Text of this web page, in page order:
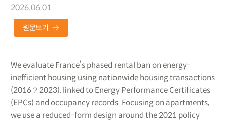
2026.06.01
원문보기
We evaluate France’s phased rental ban on energy-
inefficient housing using nationwide housing transactions
(2016？2023), linked to Energy Performance Certificates
(EPCs) and occupancy records. Focusing on apartments,
we use a reduced-form design around the 2021 policy